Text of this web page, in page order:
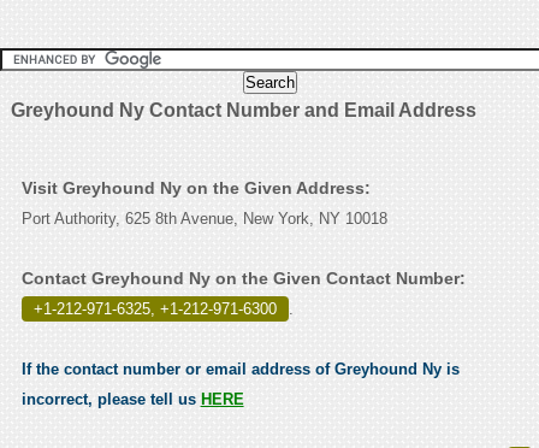
Greyhound Ny Contact Number and Email Address
Visit Greyhound Ny on the Given Address:
Port Authority, 625 8th Avenue, New York, NY 10018
Contact Greyhound Ny on the Given Contact Number:
+1-212-971-6325, +1-212-971-6300 .
If the contact number or email address of Greyhound Ny is
incorrect, please tell us HERE